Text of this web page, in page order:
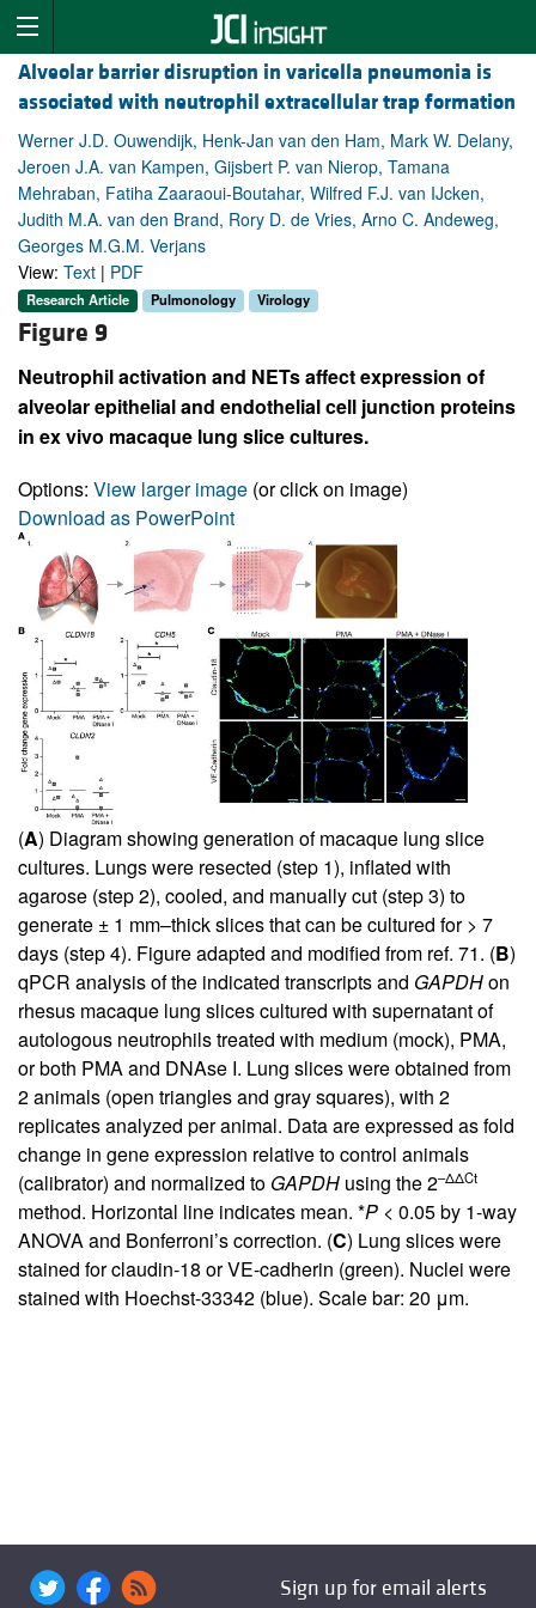
Alveolar barrier disruption in varicella pneumonia is
associated with neutrophil extracellular trap formation
Werner J.D. Ouwendijk, Henk-Jan van den Ham, Mark W. Delany,
Jeroen J.A. van Kampen, Gijsbert P. van Nierop, Tamana
Mehraban, Fatiha Zaaraoui-Boutahar, Wilfred F.J. van IJcken,
Judith M.A. van den Brand, Rory D. de Vries, Arno C. Andeweg,
Georges M.G.M. Verjans
View: Text | PDF
Research Article Pulmonology Virology
Figure 9
Neutrophil activation and NETs affect expression of
alveolar epithelial and endothelial cell junction proteins
in ex vivo macaque lung slice cultures.
Options: View larger image (or click on image)
Download as PowerPoint
(A) Diagram showing generation of macaque lung slice
cultures. Lungs were resected (step 1), inflated with
agarose (step 2), cooled, and manually cut (step 3) to
generate ± 1 mm–thick slices that can be cultured for > 7
days (step 4). Figure adapted and modified from ref. 71. (B)
qPCR analysis of the indicated transcripts and GAPDHon
rhesus macaque lung slices cultured with supernatant of
autologous neutrophils treated with medium (mock), PMA,
or both PMA and DNAse I. Lung slices were obtained from
2 animals (open triangles and gray squares), with 2
replicates analyzed per animal. Data are expressed as fold
change in gene expression relative to control animals
(calibrator) and normalized to GAPDH using the 2–ΔΔCt
method. Horizontal line indicates mean. *P < 0.05 by 1-way
ANOVA and Bonferroni’s correction. (C) Lung slices were
stained for claudin-18 or VE-cadherin (green). Nuclei were
stained with Hoechst-33342 (blue). Scale bar: 20 μm.
Sign up for email alerts